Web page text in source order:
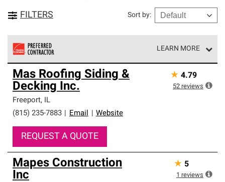
FILTERS Sort by:
LEARN MORE
Owens Corning Roofing Preferred Contractors are part of
an exclusive network of roofing professionals who meet
high standards and strict requirements for
professionalism and reliability.
Mas Roofing Siding &
Decking Inc.
Freeport, IL
(815) 235-7883
Email Website
REQUEST A QUOTE
★ 4.79
52 reviews
Mapes Construction
Inc
★ 5
1 reviews